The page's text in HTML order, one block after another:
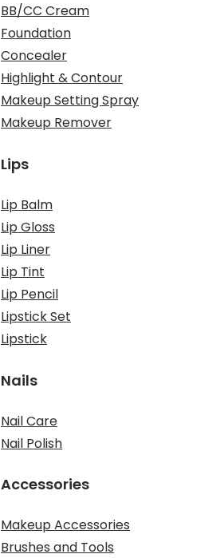
BB/CC Cream
Foundation
Concealer
Highlight & Contour
Makeup Setting Spray
Makeup Remover
Lips
Lip Balm
Lip Gloss
Lip Liner
Lip Tint
Lip Pencil
Lipstick Set
Lipstick
Nails
Nail Care
Nail Polish
Accessories
Makeup Accessories
Brushes and Tools